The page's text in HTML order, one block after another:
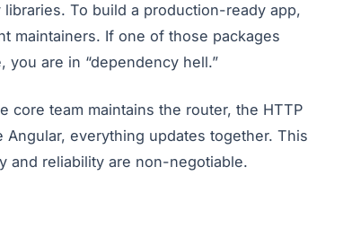
To build a production-ready app,
maintainers. If one of those packages
are in “dependency hell.”
core team maintains the router, the HTTP
everything updates together. This
and reliability are non-negotiable.